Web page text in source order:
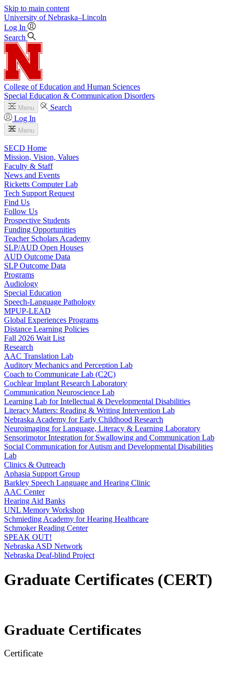
Skip to main content
University of Nebraska–Lincoln
Log In
Search
College of Education and Human Sciences
Special Education & Communication Disorders
Menu
Search
Log In
Menu
SECD Home
Mission, Vision, Values
Faculty & Staff
News and Events
Ricketts Computer Lab
Tech Support Request
Find Us
Follow Us
Prospective Students
Funding Opportunities
Teacher Scholars Academy
SLP/AUD Open Houses
AUD Outcome Data
SLP Outcome Data
Programs
Audiology
Special Education
Speech-Language Pathology
MPUP-LEAD
Global Experiences Programs
Distance Learning Policies
Fall 2026 Wait List
Research
AAC Translation Lab
Auditory Mechanics and Perception Lab
Coach to Communicate Lab (C2C)
Cochlear Implant Research Laboratory
Communication Neuroscience Lab
Learning Lab for Intellectual & Developmental Disabilities
Literacy Matters: Reading & Writing Intervention Lab
Nebraska Academy for Early Childhood Research
Neuroimaging for Language, Literacy & Learning Laboratory
Sensorimotor Integration for Swallowing and Communication Lab
Social Communication for Autism and Developmental Disabilities
Lab
Clinics & Outreach
Aphasia Support Group
Barkley Speech Language and Hearing Clinic
AAC Center
Hearing Aid Banks
UNL Memory Workshop
Schmieding Academy for Hearing Healthcare
Schmoker Reading Center
SPEAK OUT!
Nebraska ASD Network
Nebraska Deaf-blind Project
Graduate Certificates (CERT)
Graduate Certificates
Certificate